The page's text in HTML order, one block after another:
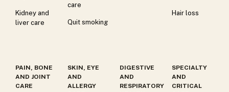
Kidney and
liver care
care
Quit smoking
Hair loss
PAIN, BONE
AND JOINT
CARE
SKIN, EYE
AND
ALLERGY
DIGESTIVE
AND
RESPIRATORY
SPECIALTY
AND
CRITICAL